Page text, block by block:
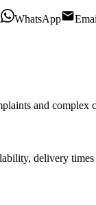
WhatsApp
and complex
delivery